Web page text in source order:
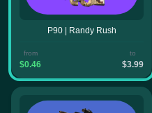
P90 | Randy Rush
from
$0.46
to
$3.99